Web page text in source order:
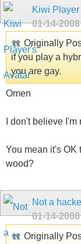
Kiwi Player
01-14-2008
Originally
if you play a
you are gay.
Omen
I don't believe
You mean it's OK
wood?
Not a
01-14-2008
Originally